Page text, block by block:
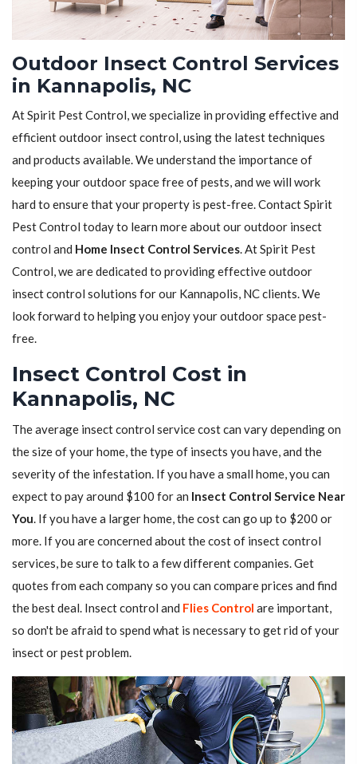
Outdoor Insect Control Services
in Kannapolis, NC
At Spirit Pest Control, we specialize in providing effective and
efficient outdoor insect control, using the latest techniques
and products available. We understand the importance of
keeping your outdoor space free of pests, and we will work
hard to ensure that your property is pest-free. Contact Spirit
Pest Control today to learn more about our outdoor insect
control and Home Insect Control Services. At Spirit Pest
Control, we are dedicated to providing effective outdoor
insect control solutions for our Kannapolis, NC clients. We
look forward to helping you enjoy your outdoor space pest-
free.
Insect Control Cost in
Kannapolis, NC
The average insect control service cost can vary depending on
the size of your home, the type of insects you have, and the
severity of the infestation. If you have a small home, you can
expect to pay around $100 for an Insect Control Service Near
You. If you have a larger home, the cost can go up to $200 or
more. If you are concerned about the cost of insect control
services, be sure to talk to a few different companies. Get
quotes from each company so you can compare prices and find
the best deal. Insect control and Flies Control are important,
so don't be afraid to spend what is necessary to get rid of your
insect or pest problem.